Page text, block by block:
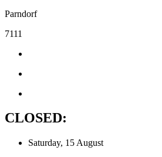
Parndorf
7111
CLOSED:
Saturday, 15 August